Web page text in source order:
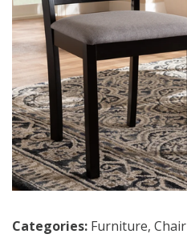
Categories: Furniture, Chair